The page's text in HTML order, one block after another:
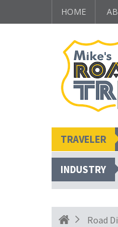
HOME
TRAVELER
INDUSTRY
Road